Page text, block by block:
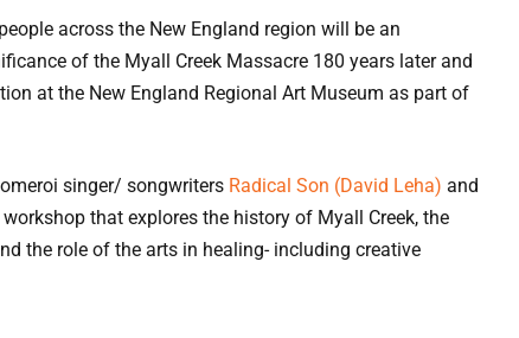
across the New England region will be an
of the Myall Creek Massacre 180 years later and
at the New England Regional Art Museum as part of
singer/ songwriters Radical Son (David Leha) and
that explores the history of Myall Creek, the
the role of the arts in healing- including creative